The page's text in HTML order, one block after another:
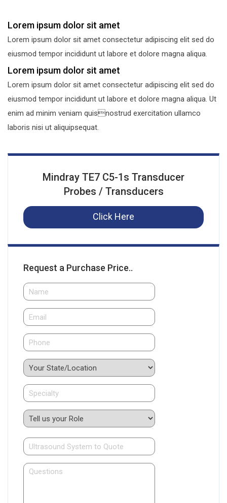
Lorem ipsum dolor sit amet
Lorem ipsum dolor sit amet consectetur adipiscing elit sed do
eiusmod tempor incididunt ut labore et dolore magna aliqua.
Lorem ipsum dolor sit amet
Lorem ipsum dolor sit amet consectetur adipiscing elit sed do
eiusmod tempor incididunt ut labore et dolore magna aliqua. Ut
enim ad minim veniam quisnostrud exercitation ullamco
laboris nisi ut aliquipsequat.
Mindray TE7 C5-1s Transducer
Probes / Transducers
Click Here
Request a Purchase Price..